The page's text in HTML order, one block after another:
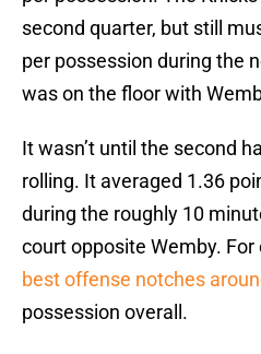
second quarter, but still
per possession during the
was on the floor with
It wasn’t until the second
rolling. It averaged 1.36
during the roughly 10
court opposite Wemby. For
best offense notches
possession overall.